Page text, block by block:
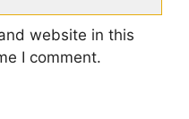
website in this
I comment.